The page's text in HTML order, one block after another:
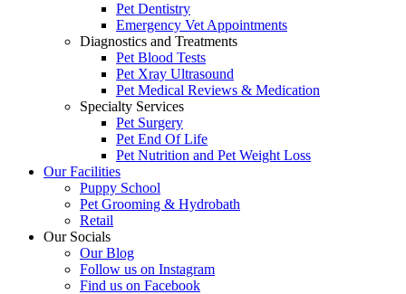
Pet Dentistry
Emergency Vet Appointments
Diagnostics and Treatments
Pet Blood Tests
Pet Xray Ultrasound
Pet Medical Reviews & Medication
Specialty Services
Pet Surgery
Pet End Of Life
Pet Nutrition and Pet Weight Loss
Our Facilities
Puppy School
Pet Grooming & Hydrobath
Retail
Our Socials
Our Blog
Follow us on Instagram
Find us on Facebook